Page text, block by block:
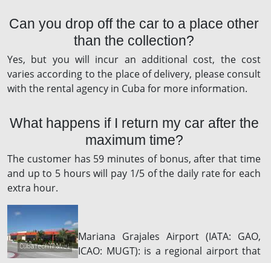
Can you drop off the car to a place other
than the collection?
Yes, but you will incur an additional cost, the cost
varies according to the place of delivery, please consult
with the rental agency in Cuba for more information.
What happens if I return my car after the
maximum time?
The customer has 59 minutes of bonus, after that time
and up to 5 hours will pay 1/5 of the daily rate for each
extra hour.
Mariana Grajales Airport (IATA: GAO,
ICAO: MUGT): is a regional airport that